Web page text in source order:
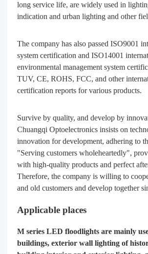
long service life, are widely used in
indication and urban lighting and other
The company has also passed ISO9001
system certification and ISO14001
environmental management system
TUV, CE, ROHS, FCC, and other
certification reports for various products.
Survive by quality, and develop by
Chuangqi Optoelectronics insists on
innovation for development, adhering to
"Serving customers wholeheartedly",
with high-quality products and perfect
Therefore, the company is willing to
and old customers and develop together
Applicable places
M series LED floodlights are mainly
buildings, exterior wall lighting of